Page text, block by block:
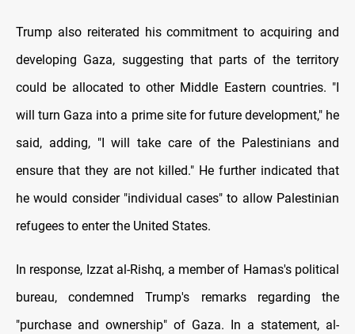
Trump also reiterated his commitment to acquiring and
developing Gaza, suggesting that parts of the territory
could be allocated to other Middle Eastern countries. "I
will turn Gaza into a prime site for future development," he
said, adding, "I will take care of the Palestinians and
ensure that they are not killed." He further indicated that
he would consider "individual cases" to allow Palestinian
refugees to enter the United States.
In response, Izzat al-Rishq, a member of Hamas's political
bureau, condemned Trump's remarks regarding the
"purchase and ownership" of Gaza. In a statement, al-